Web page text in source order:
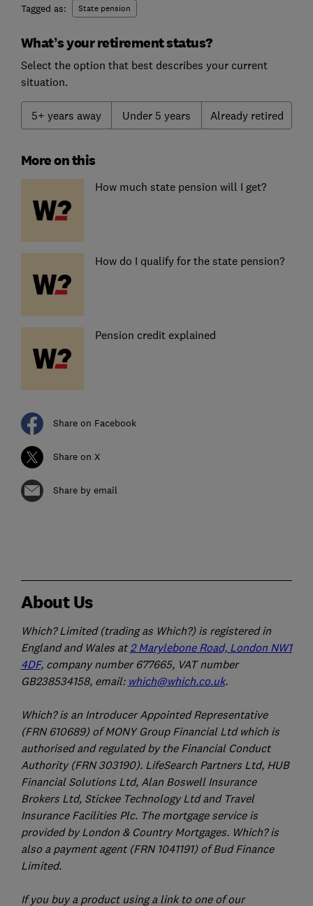
Tagged as: State pension
What’s your retirement status?
Select the option that best describes your current
situation.
5+ years away Under 5 years Already retired
More on this
How much state pension will I get?
How do I qualify for the state pension?
Pension credit explained
Share on Facebook
Share on X
Share by email
About Us
Which? Limited (trading as Which?) is registered in
England and Wales at2 Marylebone Road, London NW1
4DF, company number 677665, VAT number
GB238534158, email: which@which.co.uk.
Which? is an Introducer Appointed Representative
(FRN 610689) of MONY Group Financial Ltd which is
authorised and regulated by the Financial Conduct
Authority (FRN 303190). LifeSearch Partners Ltd, HUB
Financial Solutions Ltd, Alan Boswell Insurance
Brokers Ltd, Stickee Technology Ltd and Travel
Insurance Facilities Plc. The mortgage service is
provided by London & Country Mortgages. Which? is
also a payment agent (FRN 1041191) of Bud Finance
Limited.
If you buy a product using a link to one of our